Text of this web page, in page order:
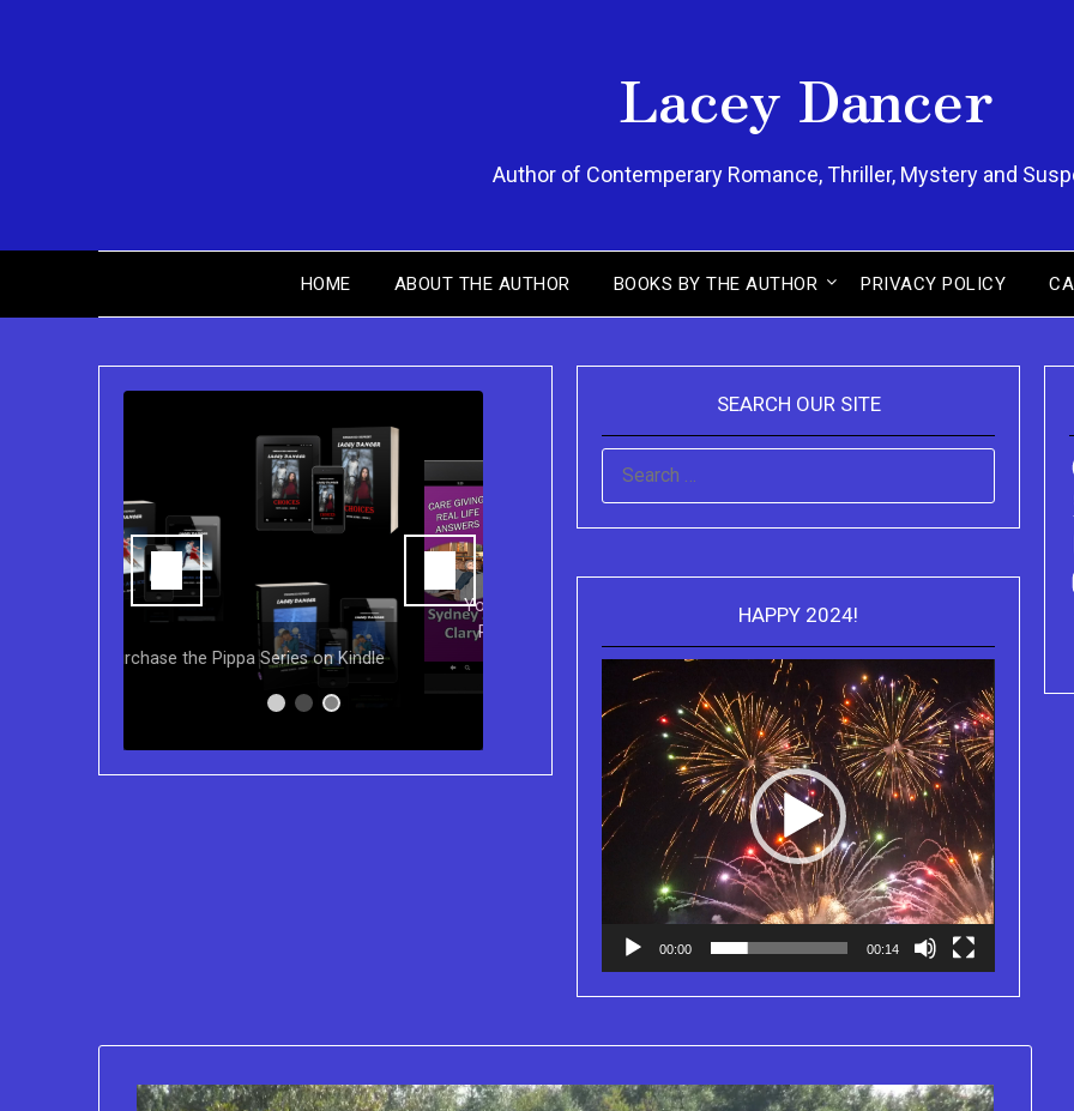
Lacey Dancer
Author of Contemperary Romance, Thriller, Mystery and
HOME ABOUT THE AUTHOR BOOKS BY THE AUTHOR PRIVACY POLICY
You can purchase the Kindle eBook,
Paperback and Audio Version of
Sydney Clary's CareGiving
Truth Series
SEARCH OUR SITE
SEARCH
HAPPY 2024!
Player
00:00 00:14